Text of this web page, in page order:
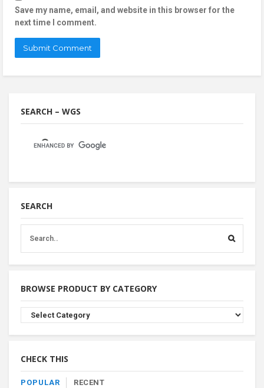
Save my name, email, and website in this browser for the
next time I comment.
SEARCH – WGS
SEARCH
BROWSE PRODUCT BY CATEGORY
Browse
Product
By
CHECK THIS
POPULAR RECENT